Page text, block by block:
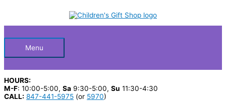
HeaderMenu
HOURS:
M-F: 10:00-5:00, Sa 9:30-5:00, Su 11:30-4:30
CALL: 847-441-5975 (or 5970)
c
p
r